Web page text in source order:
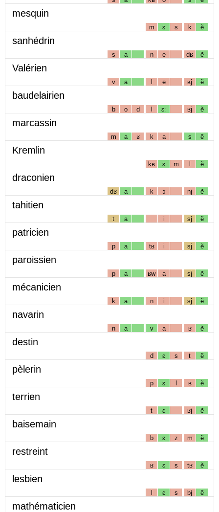
mesquin
m ɛ s k ẽ
sanhédrin
s a n e dʁ ẽ
Valérien
v a l e ʁj ẽ
baudelairien
b o d l ɛː ʁj ẽ
marcassin
m a ʁ k a s ẽ
Kremlin
kʁ ɛ m l ẽ
draconien
dʁ a k ɔ nj ẽ
tahitien
t a i sj ẽ
patricien
p a tʁ i sj ẽ
paroissien
p a ʁw a sj ẽ
mécanicien
k a n i sj ẽ
navarin
n a v a ʁ ẽ
destin
d ɛ s t ẽ
pèlerin
p ɛ l ʁ ẽ
terrien
t ɛ ʁj ẽ
baisemain
b ɛ z m ẽ
restreint
ʁ ɛ s tʁ ẽ
lesbien
l ɛ s bj ẽ
mathématicien